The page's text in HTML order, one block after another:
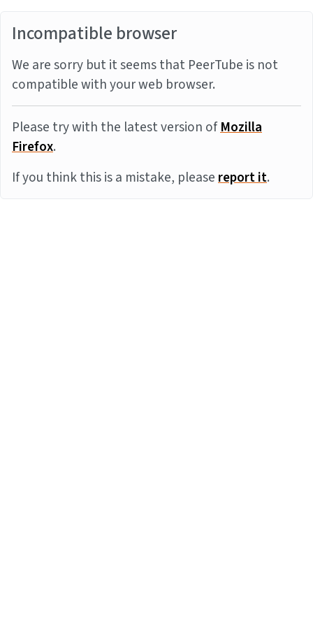
Incompatible browser
We are sorry but it seems that PeerTube is not
compatible with your web browser.
Please try with the latest version ofMozilla
Firefox.
If you think this is a mistake, pleasereport it.